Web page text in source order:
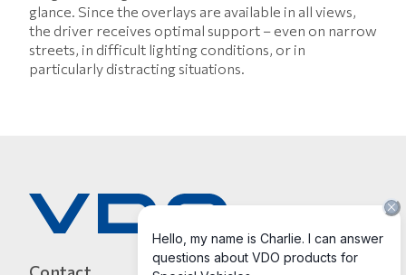
glance. Since the overlays are available in all views,
the driver receives optimal support – even on narrow
streets, in difficult lighting conditions, or in
particularly distracting situations.